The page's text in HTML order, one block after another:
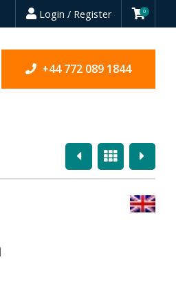
Login / Register 0
+44 772 089 1844
PreviousOverview
Next